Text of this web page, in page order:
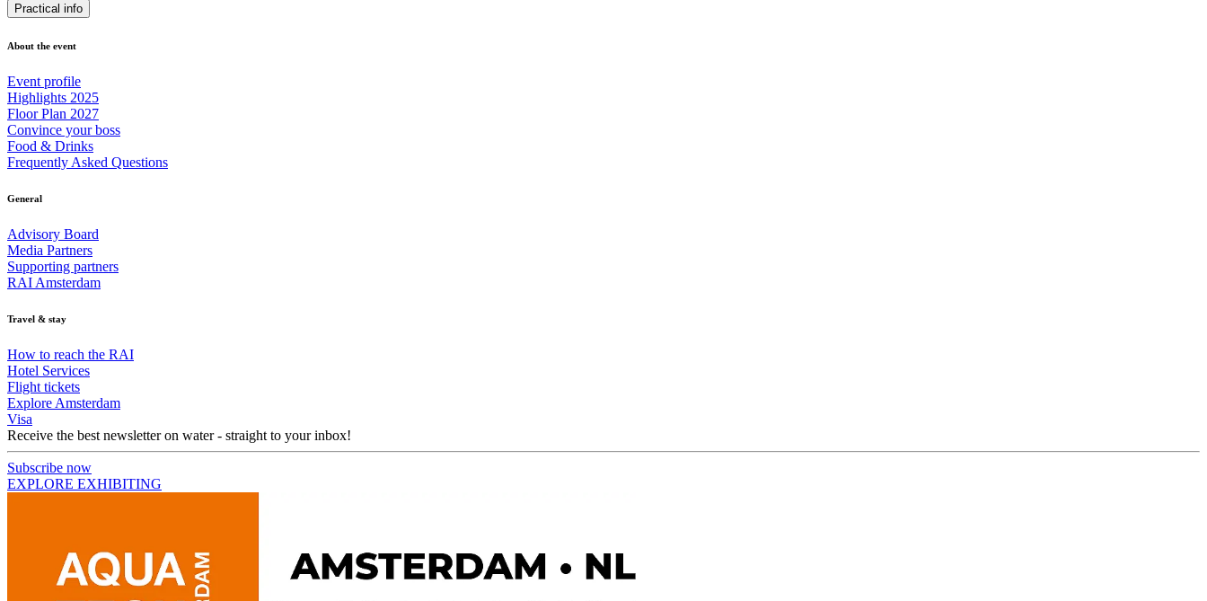
Practical info
About the event
Event profile
Highlights 2025
Floor Plan 2027
Convince your boss
Food & Drinks
Frequently Asked Questions
General
Advisory Board
Media Partners
Supporting partners
RAI Amsterdam
Travel & stay
How to reach the RAI
Hotel Services
Flight tickets
Explore Amsterdam
Visa
Receive the best newsletter on water - straight to your inbox!
Subscribe now
EXPLORE EXHIBITING